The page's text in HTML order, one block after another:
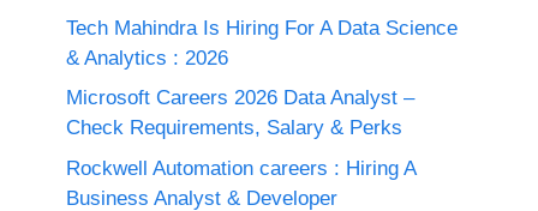
Tech Mahindra Is Hiring For A Data Science
& Analytics : 2026
Microsoft Careers 2026 Data Analyst –
Check Requirements, Salary & Perks
Rockwell Automation careers : Hiring A
Business Analyst & Developer